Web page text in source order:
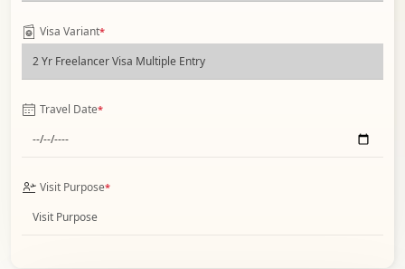
Visa Variant*
Travel Date*
Visit Purpose*